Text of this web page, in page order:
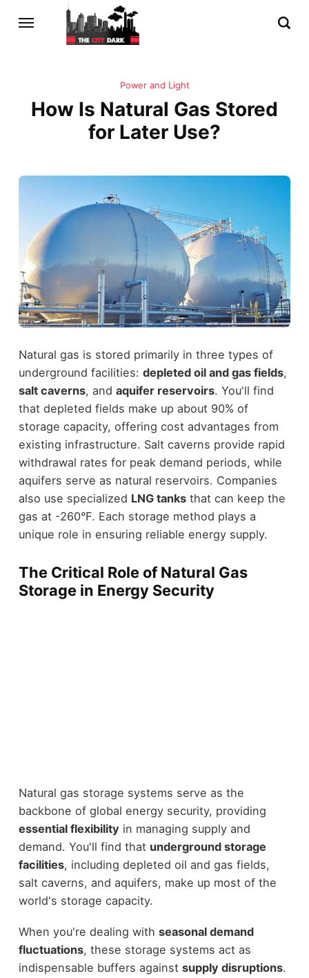
Power and Light
How Is Natural Gas Stored
for Later Use?
Natural gas is stored primarily in three types of
underground facilities: depleted oil and gas fields,
salt caverns, and aquifer reservoirs. You'll find
that depleted fields make up about 90% of
storage capacity, offering cost advantages from
existing infrastructure. Salt caverns provide rapid
withdrawal rates for peak demand periods, while
aquifers serve as natural reservoirs. Companies
also use specialized LNG tanksthat can keep the
gas at -260°F. Each storage method plays a
unique role in ensuring reliable energy supply.
The Critical Role of Natural Gas
Storage in Energy Security
Natural gas storage systems serve as the
backbone of global energy security, providing
essential flexibility in managing supply and
demand. You'll find that underground storage
facilities, including depleted oil and gas fields,
salt caverns, and aquifers, make up most of the
world's storage capacity.
When you're dealing with seasonal demand
fluctuations, these storage systems act as
indispensable buffers against supply disruptions.